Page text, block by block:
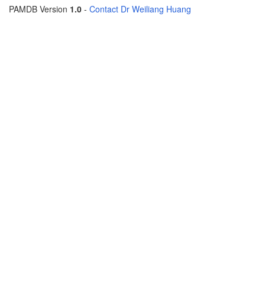
PAMDB Version 1.0 - Contact Dr Weiliang Huang